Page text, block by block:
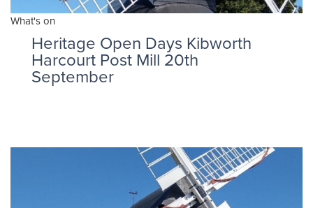
What's on
Heritage Open Days Kibworth
Harcourt Post Mill 20th
September